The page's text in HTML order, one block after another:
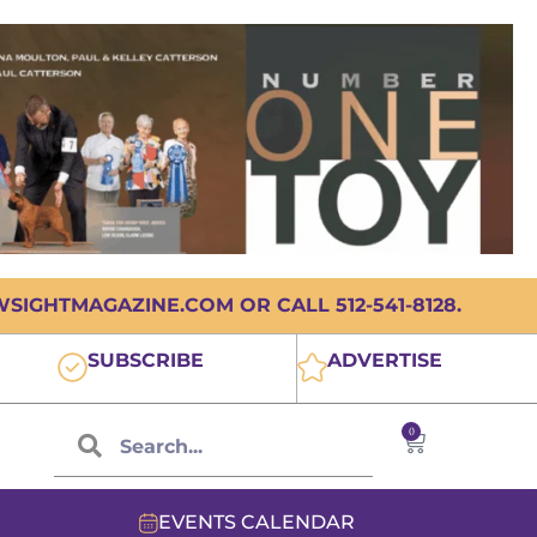
OR CALL 512-541-8128.
SUBSCRIBE ADVERTISE
0
EVENTS CALENDAR